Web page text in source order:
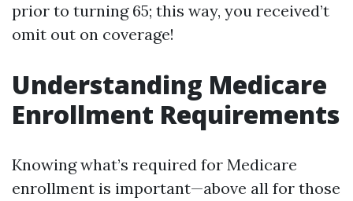
prior to turning 65; this way, you received’t
omit out on coverage!
Understanding Medicare
Enrollment Requirements
Knowing what’s required for Medicare
enrollment is important—above all for those